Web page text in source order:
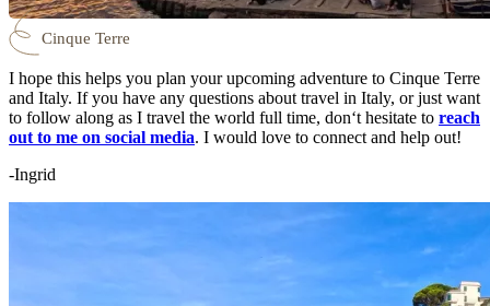
Cinque Terre
I hope this helps you plan your upcoming adventure to Cinque Terre
and Italy. If you have any questions about travel in Italy, or just want
to follow along as I travel the world full time, don‘t hesitate to reach
out to me on social media. I would love to connect and help out!
-Ingrid